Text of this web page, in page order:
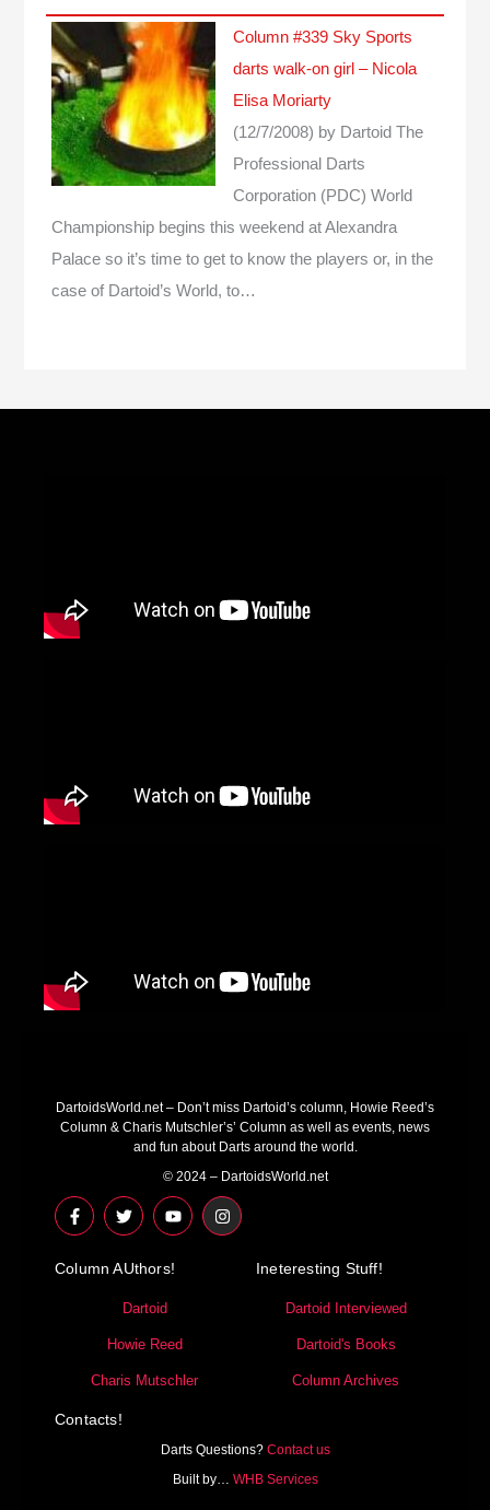
Column #339 Sky Sports
darts walk-on girl – Nicola
Elisa Moriarty
(12/7/2008) by Dartoid The
Professional Darts
Corporation (PDC) World
Championship begins this weekend at Alexandra
Palace so it’s time to get to know the players or, in the
case of Dartoid’s World, to…
DartoidsWorld.net – Don’t miss Dartoid’s column, Howie Reed’s
Column & Charis Mutschler’s’ Column as well as events, news
and fun about Darts around the world.
© 2024 – DartoidsWorld.net
F
a
c
b
T
w
i
t
r
Y
o
u
u
I
n
s
Column AUthors!
Dartoid
Howie Reed
Charis Mutschler
Ineteresting Stuff!
Dartoid Interviewed
Dartoid's Books
Column Archives
Contacts!
Darts Questions? Contact us
Built by… WHB Services